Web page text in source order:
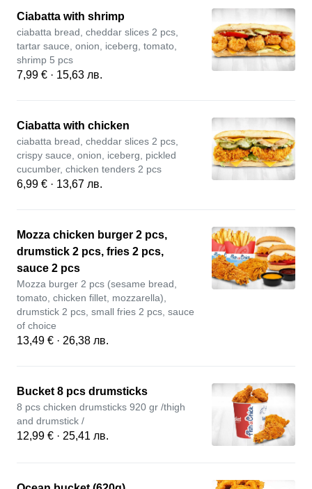
Ciabatta with shrimp
ciabatta bread, cheddar slices 2 pcs,
tartar sauce, onion, iceberg, tomato,
shrimp 5 pcs
7,99 € · 15,63 лв.
Ciabatta with chicken
ciabatta bread, cheddar slices 2 pcs,
crispy sauce, onion, iceberg, pickled
cucumber, chicken tenders 2 pcs
6,99 € · 13,67 лв.
Mozza chicken burger 2 pcs,
drumstick 2 pcs, fries 2 pcs,
sauce 2 pcs
Mozza burger 2 pcs (sesame bread,
tomato, chicken fillet, mozzarella),
drumstick 2 pcs, small fries 2 pcs, sauce
of choice
13,49 € · 26,38 лв.
Bucket 8 pcs drumsticks
8 pcs chicken drumsticks 920 gr /thigh
and drumstick /
12,99 € · 25,41 лв.